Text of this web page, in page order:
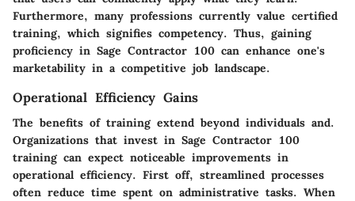
Furthermore, many professions currently value certified
training, which signifies competency. Thus, gaining
proficiency in Sage Contractor 100 can enhance one's
marketability in a competitive job landscape.
Operational Efficiency Gains
The benefits of training extend beyond individuals and.
Organizations that invest in Sage Contractor 100
training can expect noticeable improvements in
operational efficiency. First off, streamlined processes
often reduce time spent on administrative tasks. When